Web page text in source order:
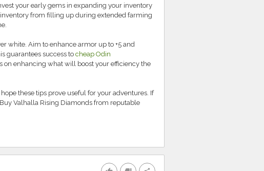
your early gems in expanding your inventory
from filling up during extended farming
white. Aim to enhance armor up to +5 and
guarantees success to cheap Odin
on enhancing what will boost your efficiency the
these tips prove useful for your adventures. If
Valhalla Rising Diamonds from reputable